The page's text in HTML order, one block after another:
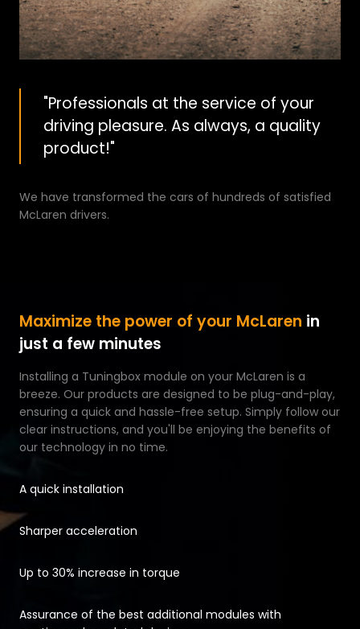
"Professionals at the service of your
driving pleasure. As always, a quality
product!"
We have transformed the cars of hundreds of satisfied
McLaren drivers.
Maximize the power of your McLaren in
just a few minutes
Installing a Tuningbox module on your McLaren is a
breeze. Our products are designed to be plug-and-play,
ensuring a quick and hassle-free setup. Simply follow our
clear instructions, and you'll be enjoying the benefits of
our technology in no time.
A quick installation
Sharper acceleration
Up to 30% increase in torque
Assurance of the best additional modules with